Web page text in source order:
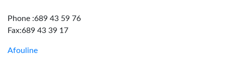
Phone :689 43 59 76
Fax:689 43 39 17
Afouline